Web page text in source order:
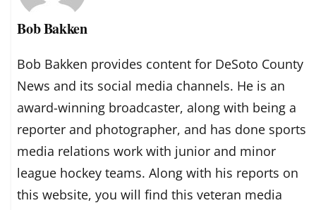
Bob Bakken
Bob Bakken provides content for DeSoto County
News and its social media channels. He is an
award-winning broadcaster, along with being a
reporter and photographer, and has done sports
media relations work with junior and minor
league hockey teams. Along with his reports on
this website, you will find this veteran media